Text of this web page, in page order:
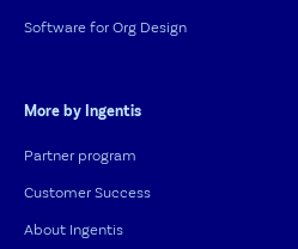
Software for Org Design
More by Ingentis
Partner program
Customer Success
About Ingentis